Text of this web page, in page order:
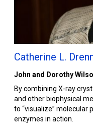
Catherine L.
John and Dorothy
By combining X-ray
and other biophysical
to “visualize” molecular
enzymes in action.